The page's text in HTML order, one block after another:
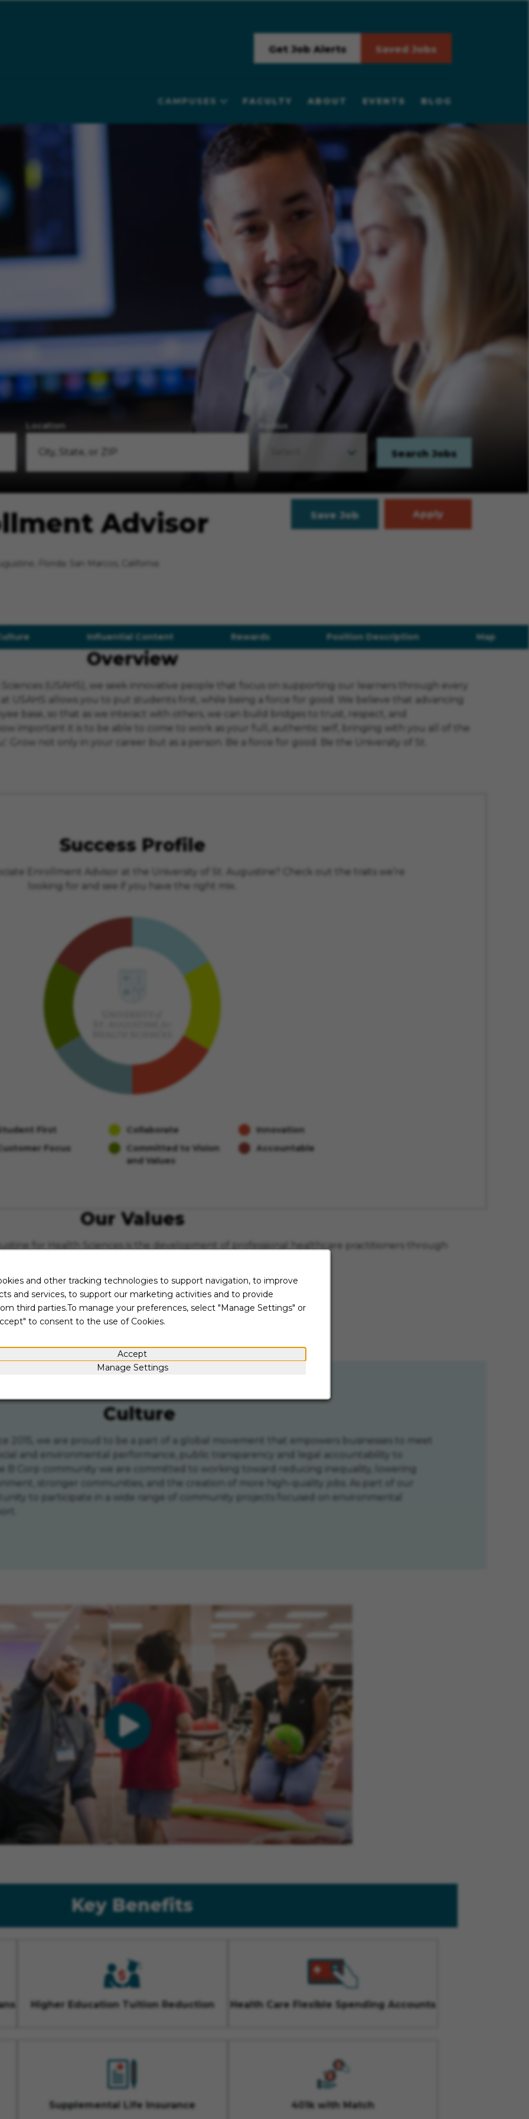
and other tracking technologies to support navigation, to improve
and services, to support our marketing activities and to provide
third parties.To manage your preferences, select "Manage Settings" or
to consent to the use of Cookies.
Accept
Manage Settings
Get Job Alerts Saved Jobs
CAMPUSES FACULTY ABOUT EVENTS BLOG
Location Radius
Search Jobs
Advisor
Florida; San Marcos, California
Save Job Apply
Influential Content Rewards Position Description Map
Overview
(USAHS), we seek innovative people that focus on supporting our learners through every
USAHS allows you to put students first, while being a force for good. We believe that advancing
base, so that as we interact with others, we can build bridges to trust, respect, and
important it is to be able to come to work as your full, authentic self, bringing with you all of the
Grow not only in your career but as a person. Be a force for good. Be the University of St.
Success Profile
Enrollment Advisor at the University of St. Augustine? Check out the traits we’re
looking for and see if you have the right mix.
First Collaborate
Innovation
Customer Focus
Committed to Vision
and Values
Accountable
Our Values
for Health Sciences is the development of professional healthcare practitioners through
Integrity
Health and wellness
excellence and innovation
Responsiveness
critical thinking
Culture
2015, we are proud to be a part of a global movement that empowers businesses to meet
and environmental performance, public transparency and legal accountability to
B Corp community we are committed to working toward reducing inequality, lowering
stronger communities, and the creation of more high-quality jobs. As part of our
to participate in a wide range of community projects focused on environmental
Key Benefits
Higher Education Tuition Reduction Health Care Flexible Spending Accounts
Supplemental Life Insurance 401k with Match